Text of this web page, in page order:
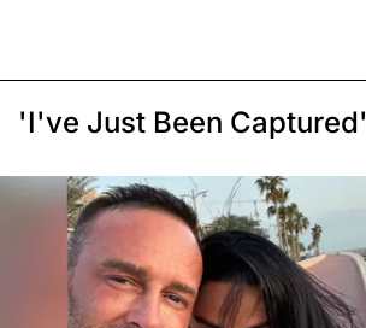
'I've Just Been Captured'